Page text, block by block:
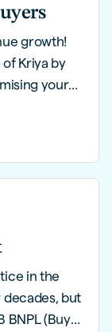
growth!
Kriya by
your
in the
decades, but
BNPL (Buy